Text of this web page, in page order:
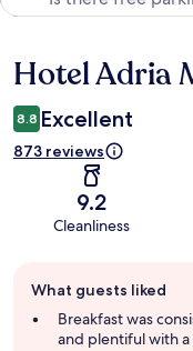
Reviews
Hotel Adria
8.8 Excellent
873 reviews
9.2
Cleanliness
review
summary
What guests liked
Breakfast was
and plentiful with